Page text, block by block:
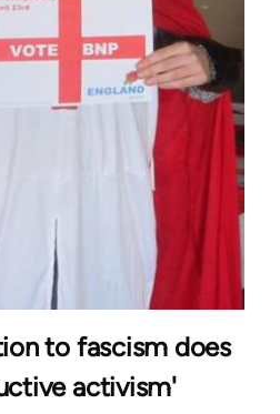
to fascism does
activism'